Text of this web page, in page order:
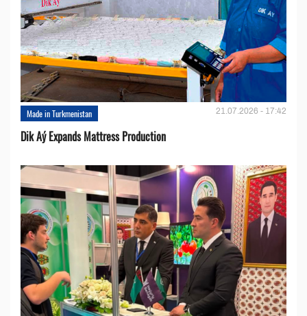
Made in Turkmenistan 21.07.2026 - 17:42
Dik Aý Expands Mattress Production